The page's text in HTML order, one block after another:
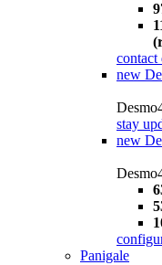
contact
new
stay
new
Panigale